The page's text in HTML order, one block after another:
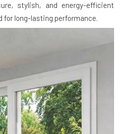
stylish, and energy-efficient
for long-lasting performance.